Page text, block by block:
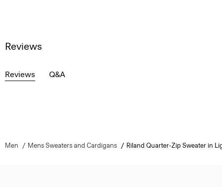
Reviews
Reviews Q&A
Men Mens Sweaters and Cardigans Riland Quarter-Zip Sweater in